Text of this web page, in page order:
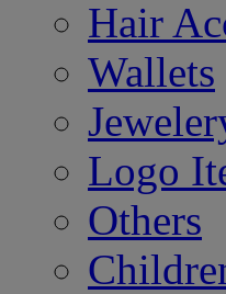
Hair
Wallets
Logo
Others